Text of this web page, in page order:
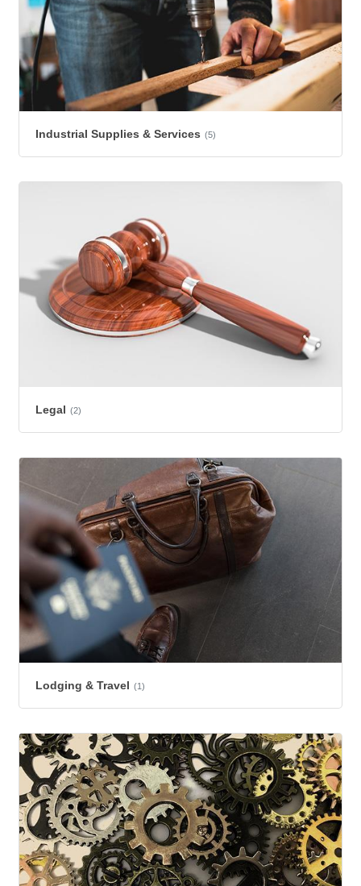
Industrial Supplies & Services (5)
Legal (2)
Lodging & Travel (1)